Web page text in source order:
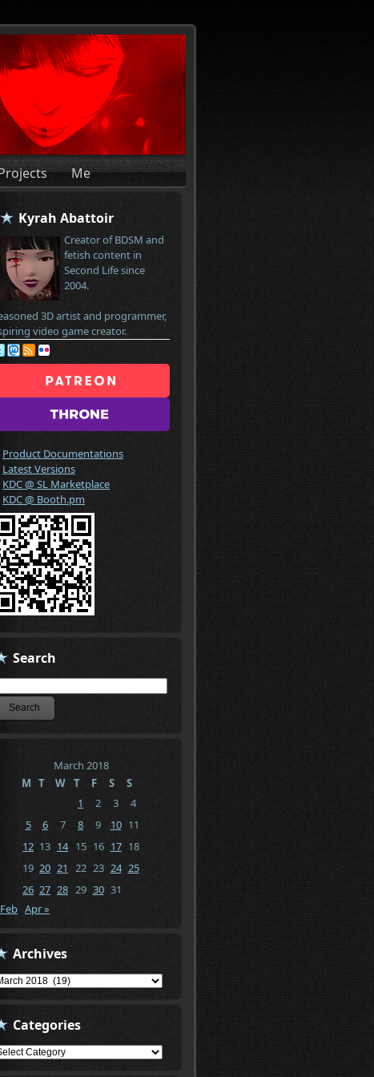
Me
Kyrah Abattoir
Creator of BDSM and
fetish content in
Second Life since
2004.
3D artist and programmer,
video game creator.
Product Documentations
Latest Versions
KDC @ SL Marketplace
KDC @ Booth.pm
Search
March 2018
M T W T F S
S
1
2 3
4
5
6 7 8 9 10 11
12 13 14 15 16 17 18
19 20 21 22 23 24 25
26 27 28 29 30 31
Apr »
Archives
Categories